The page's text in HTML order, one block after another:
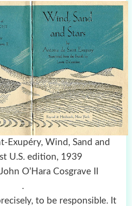
Exupéry, Wind, Sand and
U.S. edition, 1939
O’Hara Cosgrave II
.
to be responsible. It